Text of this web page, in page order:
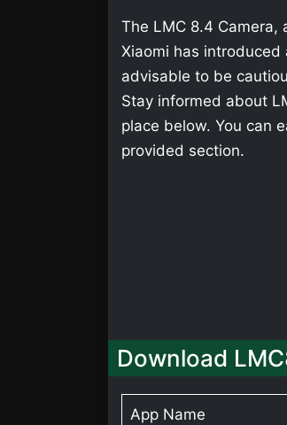
The LMC 8.4 Camera,
Xiaomi has
advisable to be
Stay informed about
place below. You can
provided section.
Download
App Name